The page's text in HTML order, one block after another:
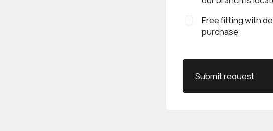
Free fitting with
purchase
Submit request